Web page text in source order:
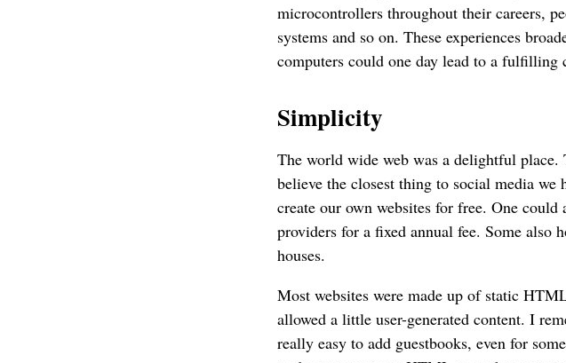
microcontrollers throughout their careers,
systems and so on. These experiences
computers could one day lead to a fulfilling
Simplicity
The world wide web was a delightful
believe the closest thing to social media we
create our own websites for free. One
providers for a fixed annual fee. Some also
houses.
Most websites were made up of static
allowed a little user-generated content. I
really easy to add guestbooks, even for